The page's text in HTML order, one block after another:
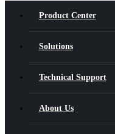
Product Center
Solutions
Technical Support
About Us